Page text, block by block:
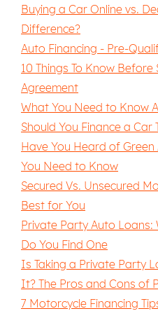
Buying a Car Online vs.
Difference?
Auto Financing - Pre-
10 Things To Know
Agreement
What You Need to Know
Should You Finance a
Have You Heard of
You Need to Know
Secured Vs. Unsecured
Best for You
Private Party Auto Loans:
Do You Find One
Is Taking a Private Party
It? The Pros and Cons of
7 Motorcycle Financing